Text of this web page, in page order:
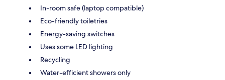
In-room safe (laptop compatible)
Eco-friendly toiletries
Energy-saving switches
Uses some LED lighting
Recycling
Water-efficient showers only